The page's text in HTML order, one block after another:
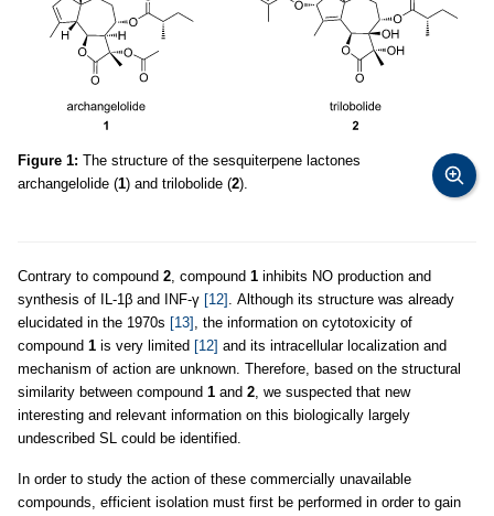
Figure 1: The structure of the sesquiterpene lactones
archangelolide (1) and trilobolide (2).
Contrary to compound 2, compound 1 inhibits NO production and
synthesis of IL-1β and INF-γ [12] . Although its structure was already
elucidated in the 1970s [13] , the information on cytotoxicity of
compound 1 is very limited [12] and its intracellular localization and
mechanism of action are unknown. Therefore, based on the structural
similarity between compound 1 and 2, we suspected that new
interesting and relevant information on this biologically largely
undescribed SL could be identified.
In order to study the action of these commercially unavailable
compounds, efficient isolation must first be performed in order to gain